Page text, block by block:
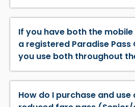
If you have both the mobile
a registered Paradise Pass
you use both throughout
How do I purchase and use